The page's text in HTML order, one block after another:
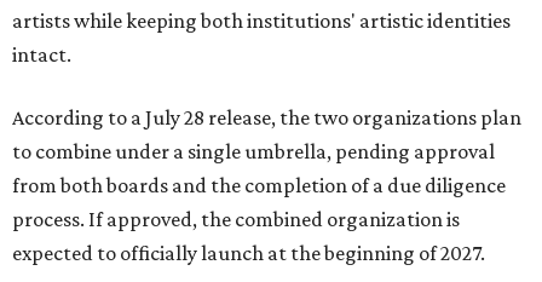
artists while keeping both institutions' artistic identities
intact.
According to a July 28 release, the two organizations plan
to combine under a single umbrella, pending approval
from both boards and the completion of a due diligence
process. If approved, the combined organization is
expected to officially launch at the beginning of 2027.